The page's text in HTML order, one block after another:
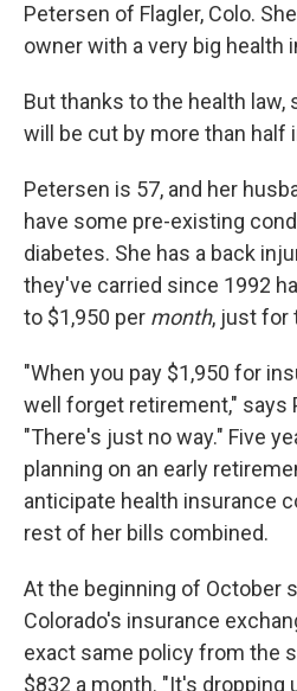
Petersen of Flagler, Colo.
owner with a very big health
But thanks to the health law,
will be cut by more than half
Petersen is 57, and her
have some pre-existing
diabetes. She has a back
they've carried since 1992
to $1,950 per month, just for
"When you pay $1,950 for
well forget retirement," says
"There's just no way." Five
planning on an early
anticipate health insurance
rest of her bills combined.
At the beginning of October
Colorado's insurance
exact same policy from the
$832 a month. "It's dropping